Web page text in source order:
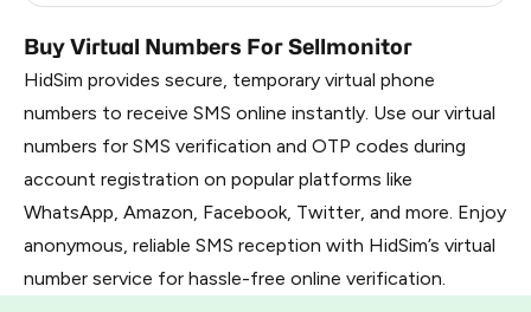
Buy Virtual Numbers For Sellmonitor
HidSim provides secure, temporary virtual phone
numbers to receive SMS online instantly. Use our virtual
numbers for SMS verification and OTP codes during
account registration on popular platforms like
WhatsApp, Amazon, Facebook, Twitter, and more. Enjoy
anonymous, reliable SMS reception with HidSim’s virtual
number service for hassle-free online verification.